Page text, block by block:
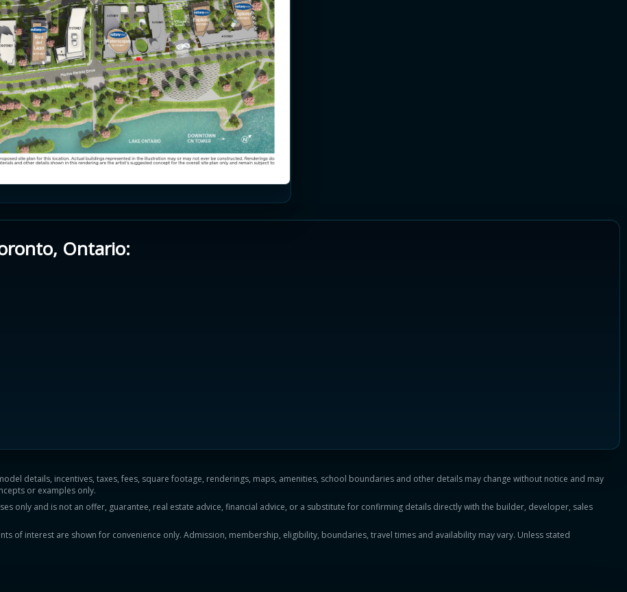
Ontario:
details, incentives, taxes, fees, square footage, renderings, maps, amenities, school boundaries and other details may change without notice and may
or examples only.
only and is not an offer, guarantee, real estate advice, financial advice, or a substitute for confirming details directly with the builder, developer, sales
of interest are shown for convenience only. Admission, membership, eligibility, boundaries, travel times and availability may vary. Unless stated